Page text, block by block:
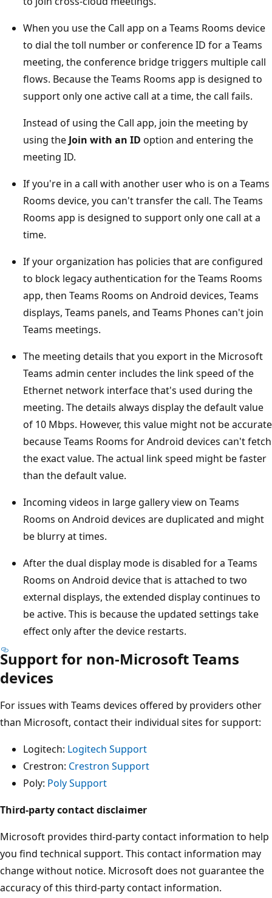
When you use the Call app on a Teams Rooms device
to dial the toll number or conference ID for a Teams
meeting, the conference bridge triggers multiple call
flows. Because the Teams Rooms app is designed to
support only one active call at a time, the call fails.
Instead of using the Call app, join the meeting by
using the Join with an ID option and entering the
meeting ID.
If you're in a call with another user who is on a Teams
Rooms device, you can't transfer the call. The Teams
Rooms app is designed to support only one call at a
time.
If your organization has policies that are configured
to block legacy authentication for the Teams Rooms
app, then Teams Rooms on Android devices, Teams
displays, Teams panels, and Teams Phones can't join
Teams meetings.
The meeting details that you export in the Microsoft
Teams admin center includes the link speed of the
Ethernet network interface that's used during the
meeting. The details always display the default value
of 10 Mbps. However, this value might not be accurate
because Teams Rooms for Android devices can't fetch
the exact value. The actual link speed might be faster
than the default value.
Incoming videos in large gallery view on Teams
Rooms on Android devices are duplicated and might
be blurry at times.
After the dual display mode is disabled for a Teams
Rooms on Android device that is attached to two
external displays, the extended display continues to
be active. This is because the updated settings take
effect only after the device restarts.
Support for non-Microsoft Teams
devices
For issues with Teams devices offered by providers other
than Microsoft, contact their individual sites for support:
Logitech: Logitech Support
Crestron: Crestron Support
Poly: Poly Support
Third-party contact disclaimer
Microsoft provides third-party contact information to help
you find technical support. This contact information may
change without notice. Microsoft does not guarantee the
accuracy of this third-party contact information.